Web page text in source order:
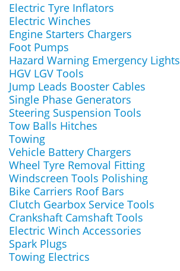
Electric Tyre Inflators
Electric Winches
Engine Starters Chargers
Foot Pumps
Hazard Warning Emergency Lights
HGV LGV Tools
Jump Leads Booster Cables
Single Phase Generators
Steering Suspension Tools
Tow Balls Hitches
Towing
Vehicle Battery Chargers
Wheel Tyre Removal Fitting
Windscreen Tools Polishing
Bike Carriers Roof Bars
Clutch Gearbox Service Tools
Crankshaft Camshaft Tools
Electric Winch Accessories
Spark Plugs
Towing Electrics